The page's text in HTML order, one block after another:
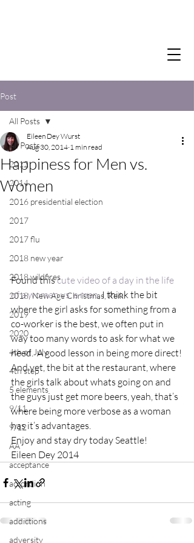
Post
All Posts
2012
2014
2016 presidential election
2017
2017 flu
2018 new year
2018 wildfires
2018, New Age Christmas, Reiki
2019
2020
4th of July
4th step
5 elements
9/11
9/12
AA
acceptance
accordion
acting
addictions
adversity
All Posts
Happiness for Men vs.
Women
Eileen Dey Wurst
Aug 30, 2014 1 min read
Found this cute video of a day in the life
of a woman vs. a man, I think the bit
where the girl asks for something from a
co-worker is the best, we often put in
way too many words to ask for what we
need.  A good lesson in being more direct!
And yet, the bit at the restaurant, where
the girls talk about whats going on and
the guys just get more beers, yeah, that’s
where being more verbose as a woman
has it’s advantages.
Enjoy and stay dry today Seattle!
Eileen Dey 2014